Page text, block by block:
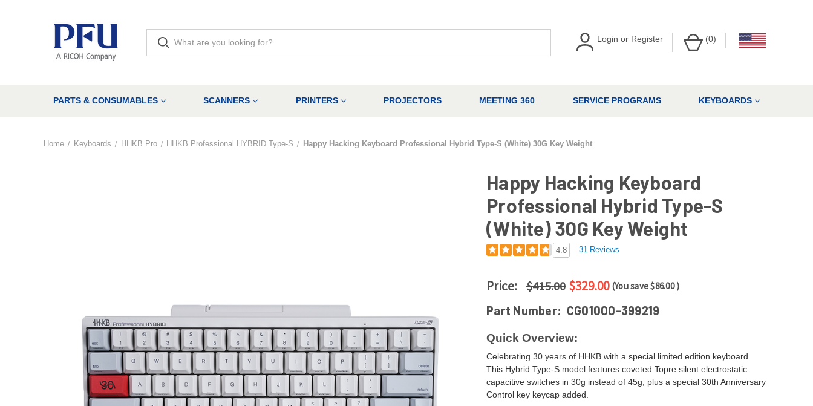
Login or Register (0)
PARTS & CONSUMABLES SCANNERS PRINTERS PROJECTORS MEETING 360 SERVICE PROGRAMS KEYBOARDS
Home Keyboards HHKB Pro HHKB Professional HYBRID Type-S Happy Hacking Keyboard Professional Hybrid Type-S (White) 30G Key Weight
Happy Hacking Keyboard
Professional Hybrid Type-S
(White) 30G Key Weight
4.8 31 Reviews
Price: $415.00 $329.00 (You save$86.00)
Part Number: CG01000-399219
Quick Overview:
Celebrating 30 years of HHKB with a special limited edition keyboard.
This Hybrid Type‑S model features coveted Topre silent electrostatic
capacitive switches in 30g instead of 45g, plus a special 30th Anniversary
Control key keycap added.